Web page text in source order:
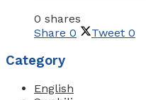
0 shares
Share 0 Tweet 0
Category
English